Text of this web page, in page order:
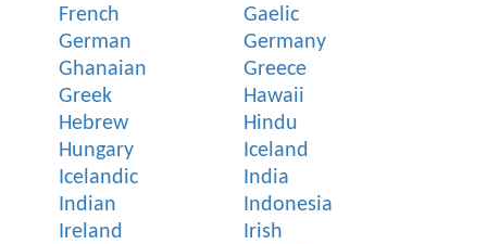
French
Gaelic
German
Germany
Ghanaian
Greece
Greek
Hawaii
Hebrew
Hindu
Hungary
Iceland
Icelandic
India
Indian
Indonesia
Ireland
Irish